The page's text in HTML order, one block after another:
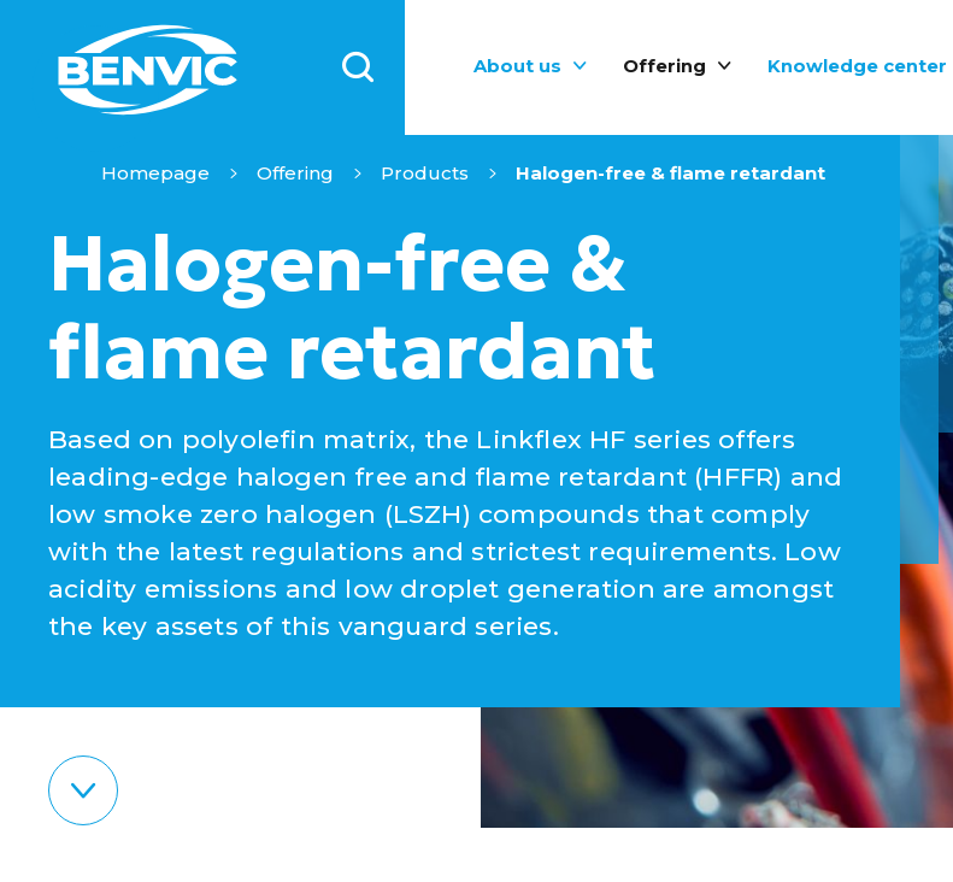
About us Offering Knowledge center
Homepage Offering Products Halogen-free & flame retardant
Halogen-free &
flame retardant
Based on polyolefin matrix, the Linkflex HF series offers
leading-edge halogen free and flame retardant (HFFR) and
low smoke zero halogen (LSZH) compounds that comply
with the latest regulations and strictest requirements. Low
acidity emissions and low droplet generation are amongst
the key assets of this vanguard series.